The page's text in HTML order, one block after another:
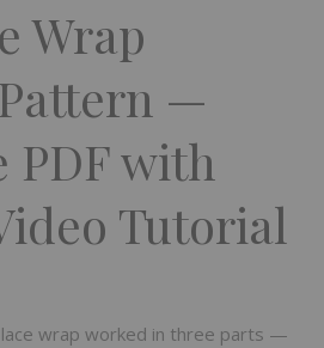
Wrap
—
PDF with
Tutorial
wrap worked in three parts —